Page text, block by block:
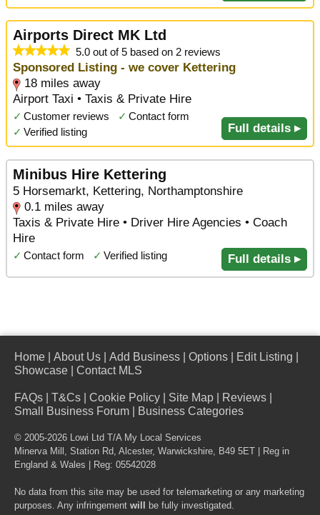
Airports Direct MK Ltd
5.0 out of 5 based on 2 reviews
Sponsored Listing - we cover Kettering
18 miles away
Airport Taxi • Taxis & Private Hire
✓ Customer reviews ✓ Contact form
✓ Verified listing Full details ▸
Minibus Hire Kettering
5 Horsemarkt, Kettering, Northamptonshire
0.1 miles away
Taxis & Private Hire • Driver Hire Agencies • Coach
Hire
✓ Contact form ✓ Verified listing Full details ▸
Home About Us Add Business Options Edit Listing
Showcase
Contact MLS
FAQs T&Cs Cookie Policy Site Map Reviews
Small Business Forum
Business Categories
© 2005-2026 Lowi Ltd T/A My Local Services
Minerva Mill, Station Rd Alcester, Warwickshire B49 5ET | Reg in
England & Wales | Reg: 05542028
No data from this site may be used for telemarketing or any marketing
purposes. Any infringement will be fully investigated.